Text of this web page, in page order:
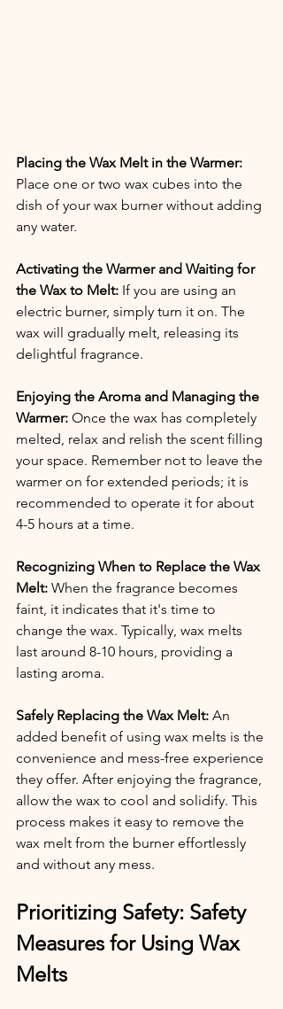
Placing the Wax Melt in the Warmer:
Place one or two wax cubes into the
dish of your wax burner without adding
any water.
Activating the Warmer and Waiting for
the Wax to Melt: If you are using an
electric burner, simply turn it on. The
wax will gradually melt, releasing its
delightful fragrance.
Enjoying the Aroma and Managing the
Warmer: Once the wax has completely
melted, relax and relish the scent filling
your space. Remember not to leave the
warmer on for extended periods; it is
recommended to operate it for about
4-5 hours at a time.
Recognizing When to Replace the Wax
Melt: When the fragrance becomes
faint, it indicates that it's time to
change the wax. Typically, wax melts
last around 8-10 hours, providing a
lasting aroma.
Safely Replacing the Wax Melt: An
added benefit of using wax melts is the
convenience and mess-free experience
they offer. After enjoying the fragrance,
allow the wax to cool and solidify. This
process makes it easy to remove the
wax melt from the burner effortlessly
and without any mess.
Prioritizing Safety: Safety
Measures for Using Wax
Melts